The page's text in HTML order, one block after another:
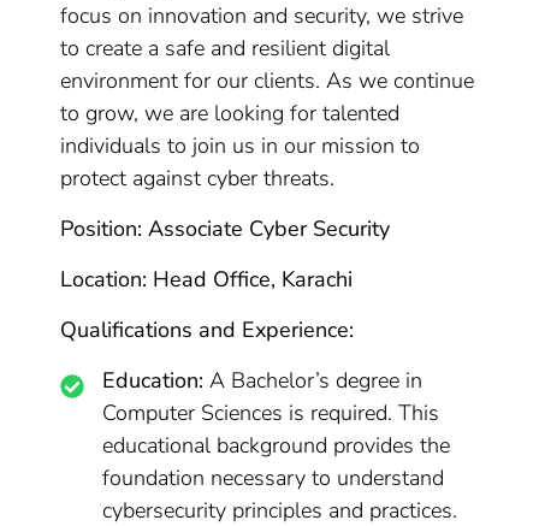
focus on innovation and security, we strive
to create a safe and resilient digital
environment for our clients. As we continue
to grow, we are looking for talented
individuals to join us in our mission to
protect against cyber threats.
Position: Associate Cyber Security
Location: Head Office, Karachi
Qualifications and Experience:
Education: A Bachelor’s degree in
Computer Sciences is required. This
educational background provides the
foundation necessary to understand
cybersecurity principles and practices.